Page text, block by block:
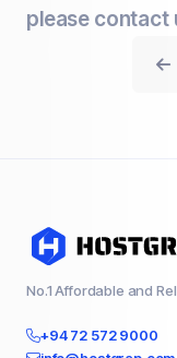
please contact
No.1 Affordable and
+94 72 572 9000